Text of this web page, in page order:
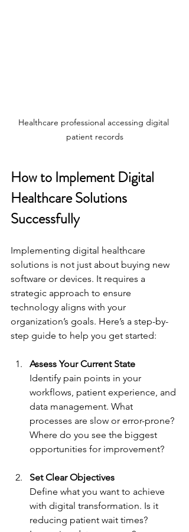
Healthcare professional accessing digital
patient records
How to Implement Digital
Healthcare Solutions
Successfully
Implementing digital healthcare
solutions is not just about buying new
software or devices. It requires a
strategic approach to ensure
technology aligns with your
organization’s goals. Here’s a step-by-
step guide to help you get started:
Assess Your Current State
Identify pain points in your
workflows, patient experience, and
data management. What
processes are slow or error-prone?
Where do you see the biggest
opportunities for improvement?
Set Clear Objectives
Define what you want to achieve
with digital transformation. Is it
reducing patient wait times?